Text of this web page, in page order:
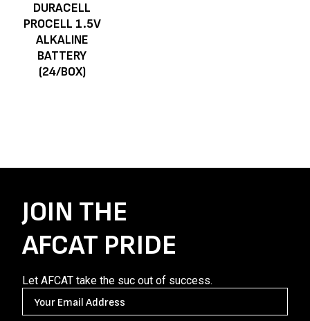
DURACELL
PROCELL 1.5V
ALKALINE
BATTERY
(24/BOX)
JOIN THE
AFCAT PRIDE
Let AFCAT take the suc out of success.
M